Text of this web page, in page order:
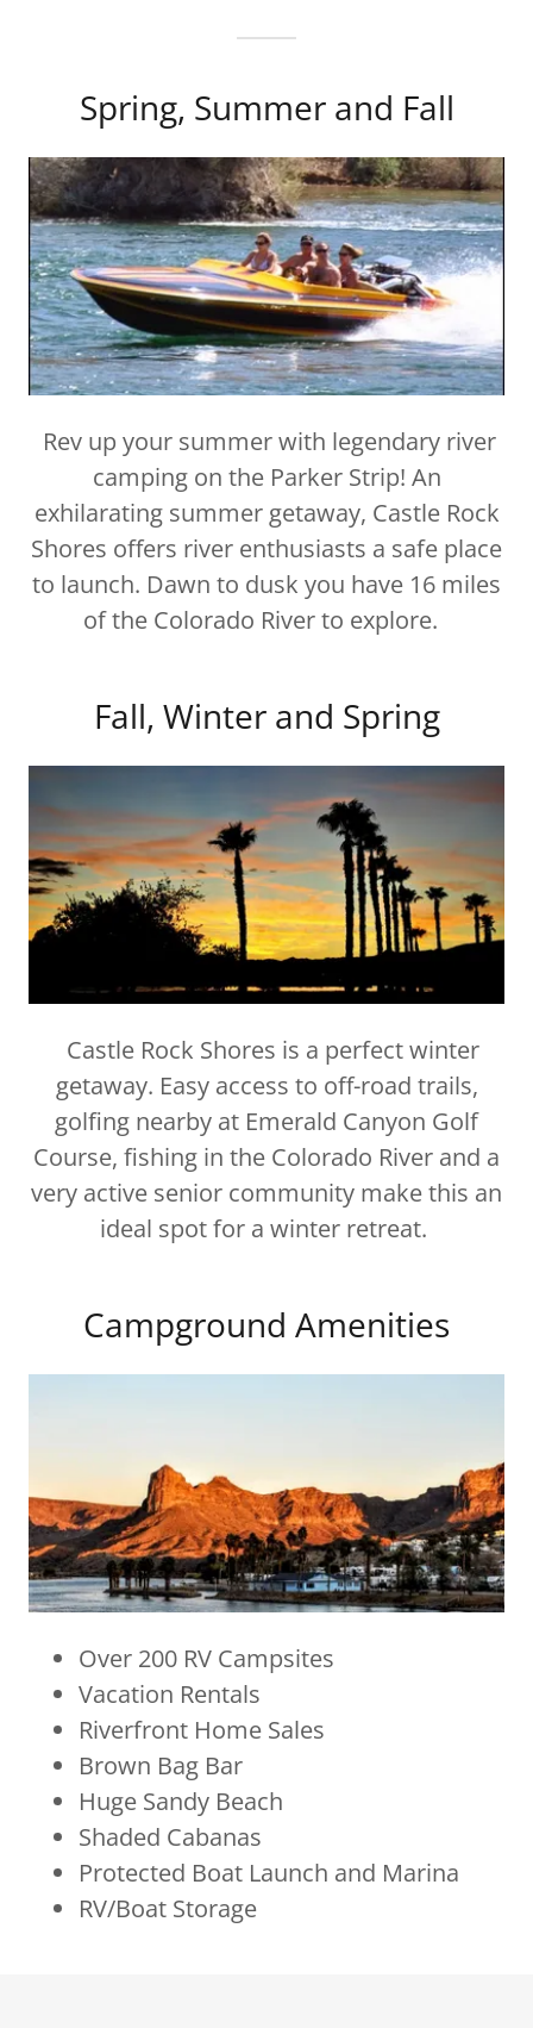
Spring, Summer and Fall
Rev up your summer with legendary river
camping on the Parker Strip! An
exhilarating summer getaway, Castle Rock
Shores offers river enthusiasts a safe place
to launch. Dawn to dusk you have 16 miles
of the Colorado River to explore.
Fall, Winter and Spring
Castle Rock Shores is a perfect winter
getaway. Easy access to off-road trails,
golfing nearby at Emerald Canyon Golf
Course, fishing in the Colorado River and a
very active senior community make this an
ideal spot for a winter retreat.
Campground Amenities
Over 200 RV Campsites
Vacation Rentals
Riverfront Home Sales
Brown Bag Bar
Huge Sandy Beach
Shaded Cabanas
Protected Boat Launch and Marina
RV/Boat Storage